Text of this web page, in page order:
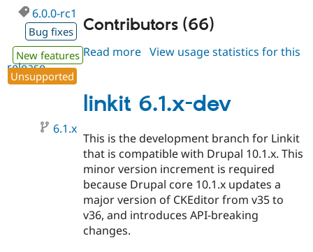
6.0.0-rc1
Bug fixes
New features
Unsupported
Contributors (66)
Read more about
rc1
View usage statistics for this
release
linkit 6.1.x-dev
6.1.x
This is the development branch for Linkit
that is compatible with Drupal 10.1.x. This
minor version increment is required
because Drupal core 10.1.x updates a
major version of CKEditor from v35 to
v36, and introduces API-breaking
changes.